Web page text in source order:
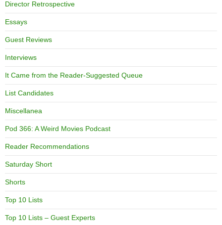
Director Retrospective
Essays
Guest Reviews
Interviews
It Came from the Reader-Suggested Queue
List Candidates
Miscellanea
Pod 366: A Weird Movies Podcast
Reader Recommendations
Saturday Short
Shorts
Top 10 Lists
Top 10 Lists – Guest Experts